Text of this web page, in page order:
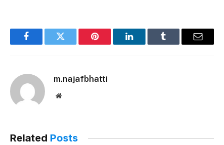
FacebookTwitter Pinterest LinkedInTumblr Email
m.najafbhatti
Website
Related Posts